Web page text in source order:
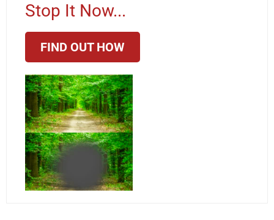
Stop It Now...
FIND OUT HOW